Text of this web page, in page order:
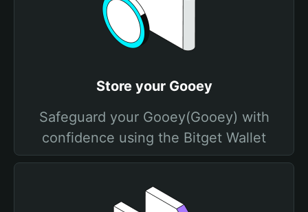
Store your Gooey
Safeguard your Gooey(Gooey) with
confidence using the Bitget Wallet